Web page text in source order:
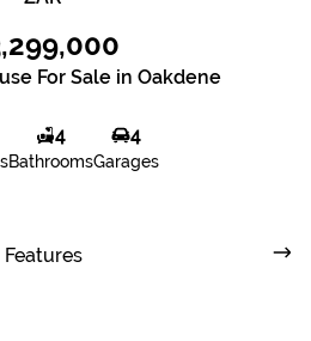
For Sale in Oakdene
4
Bathrooms
4
Garages
Features